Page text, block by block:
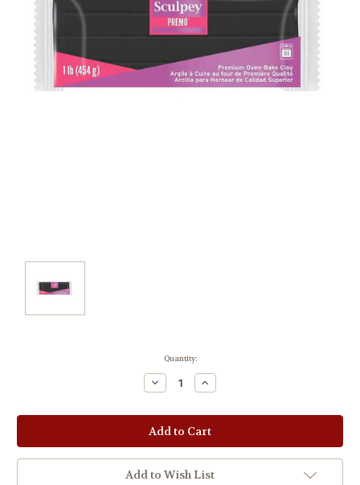
Quantity:
Decrease
Quantity:
Increase
Quantity:
Add to Wish List